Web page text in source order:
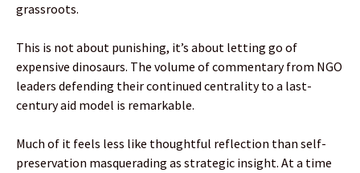
grassroots.
This is not about punishing, it’s about letting go of
expensive dinosaurs. The volume of commentary from NGO
leaders defending their continued centrality to a last-
century aid model is remarkable.
Much of it feels less like thoughtful reflection than self-
preservation masquerading as strategic insight. At a time